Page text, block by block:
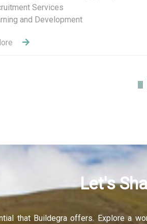
Let's
that Buildegra offers. Explore a